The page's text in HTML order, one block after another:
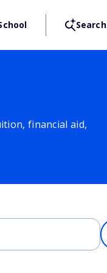
Search
financial aid,